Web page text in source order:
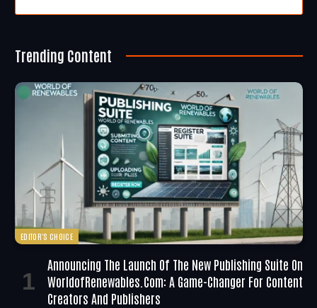
Trending Content
EDITOR'S CHOICE
Announcing The Launch Of The New Publishing Suite On
WorldofRenewables.com: A Game-Changer For Content
Creators And Publishers